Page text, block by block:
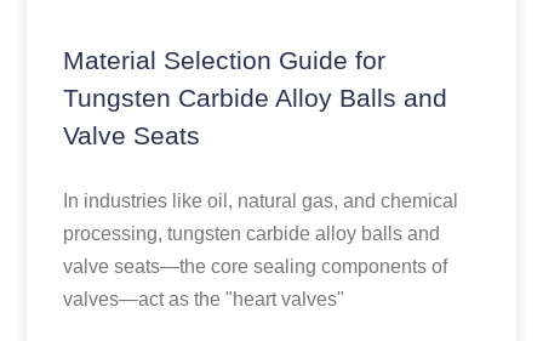
Material Selection Guide for
Tungsten Carbide Alloy Balls and
Valve Seats
In industries like oil, natural gas, and chemical
processing, tungsten carbide alloy balls and
valve seats—the core sealing components of
valves—act as the "heart valves"